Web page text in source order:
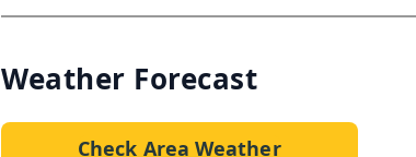
Weather Forecast
Check Area Weather